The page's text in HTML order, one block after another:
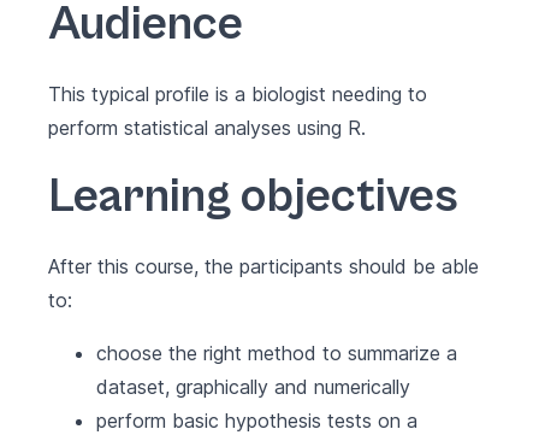
Audience
This typical profile is a biologist needing to
perform statistical analyses using R.
Learning objectives
After this course, the participants should be able
to:
choose the right method to summarize a
dataset, graphically and numerically
perform basic hypothesis tests on a